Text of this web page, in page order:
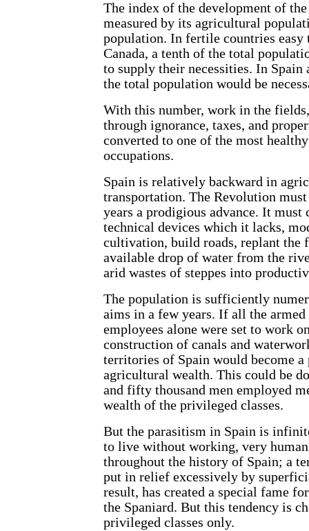
The index of the development of
measured by its agricultural
population. In fertile countries easy
Canada, a tenth of the total
to supply their necessities. In
the total population would be
With this number, work in the
through ignorance, taxes, and
converted to one of the most
occupations.
Spain is relatively backward in
transportation. The Revolution
years a prodigious advance. It must
technical devices which it lacks,
cultivation, build roads, replant the
available drop of water from the
arid wastes of steppes into
The population is sufficiently
aims in a few years. If all the
employees alone were set to work
construction of canals and
territories of Spain would become a
agricultural wealth. This could be
and fifty thousand men employed
wealth of the privileged classes.
But the parasitism in Spain is
to live without working, very
throughout the history of Spain; a
put in relief excessively by
result, has created a special fame
the Spaniard. But this tendency is
privileged classes only.